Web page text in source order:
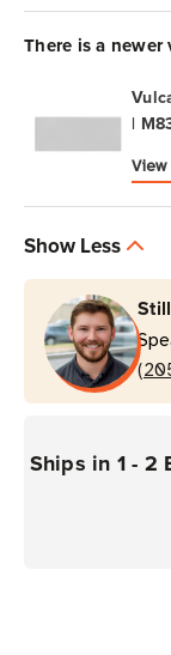
There is a
|
Show Less
Ships in 1 - 2